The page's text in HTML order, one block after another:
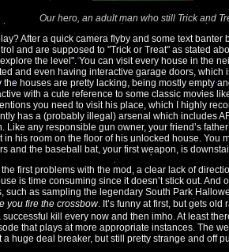
Our hero, an adult man who still Trick and
After a quick camera flyby and some text banter
and are supposed to "Trick or Treat" as stated
the level". You can visit every house in the
and even having interactive garage doors, which
the houses are pretty lacking, being mostly empty
with a cute reference to some classic movies
you need to visit his place, which I highly
has a (probably illegal) arsenal which includes
Like any responsible gun owner, your friend’s
in his room on the floor of his unlocked house. You
and the baseball bat, your first weapon, is
first problems with the mod, a clear lack of
is time consuming since it doesn’t stick out. And
such as sampling the legendary South Park
you fire the crossbow. It’s funny at first, but gets old
successful kill every now and then imho. At least
that plays at more appropriate instances. The
a huge deal breaker, but still pretty strange and off